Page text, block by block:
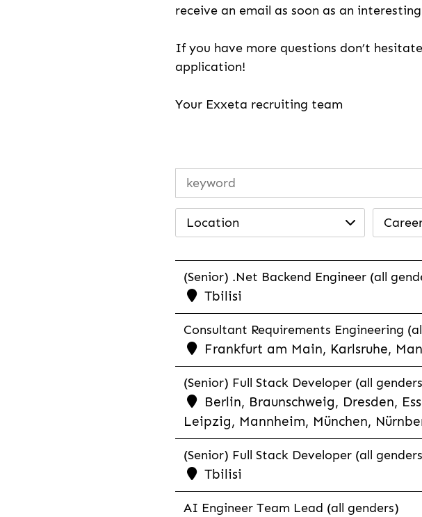
receive an email as soon as an
If you have more questions don’t
application!
Your Exxeta recruiting team
Location
(Senior) .Net Backend Engineer (all
Tbilisi
Consultant Requirements Engineering
Frankfurt am Main, Karlsruhe,
(Senior) Full Stack Developer (all
Berlin, Braunschweig, Dresden,
Leipzig, Mannheim, München,
(Senior) Full Stack Developer (all
Tbilisi
AI Engineer Team Lead (all genders)